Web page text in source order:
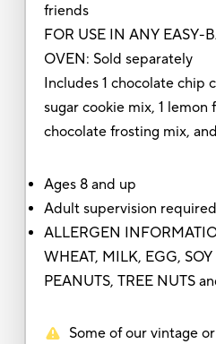
friends
FOR USE IN ANY EASY-
OVEN: Sold separately
Includes 1 chocolate chip
sugar cookie mix, 1 lemon
chocolate frosting mix,
Ages 8 and up
Adult supervision required
ALLERGEN
WHEAT, MILK, EGG,
PEANUTS, TREE NUTS
Some of our vintage